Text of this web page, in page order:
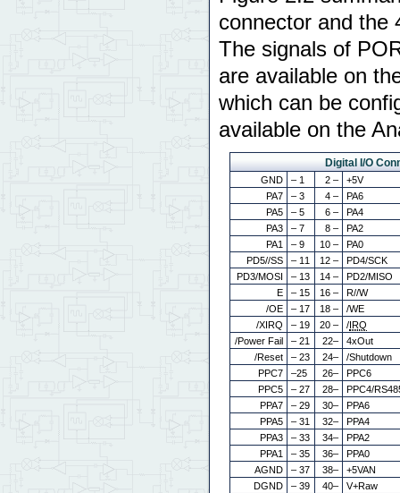
connector and the
The signals of
are available on
which can be
available on the
Digital I/O
GND – 1 2 –
+5V
PA7
– 3 4 –
PA6
PA5
– 5 6 –
PA4
PA3
– 7 8 –
PA2
PA1
– 9 10 –
PA0
PD5//SS
– 11 12 –
PD4/SCK
PD3/MOSI
– 13 14 –
PD2/MISO
E
– 15 16 –
R//W
/OE
– 17 18 –
/WE
/XIRQ
– 19 20 – /IRQ
/Power Fail
– 21 22–
4xOut
/Reset
– 23 24–
/Shutdown
PPC7
–25 26–
PPC6
PPC5
– 27 28–
PPC4/
PPA7
– 29 30–
PPA6
PPA5
– 31 32–
PPA4
PPA3
– 33 34–
PPA2
PPA1
– 35 36–
PPA0
AGND
– 37 38–
+5VAN
DGND
– 39 40– V+Raw